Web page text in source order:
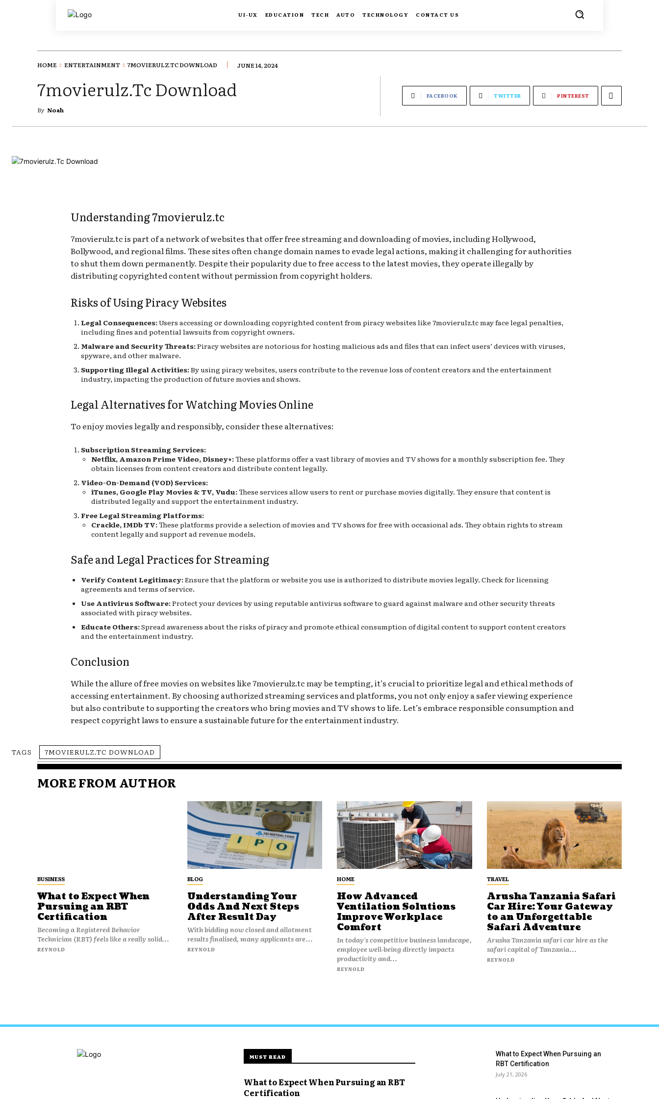
UI-UX EDUCATION TECH AUTO TECHNOLOGY CONTACT US
HOME ENTERTAINMENT 7MOVIERULZ.TC DOWNLOAD JUNE 14, 2024
7movierulz.Tc Download
By Noah
FACEBOOK TWITTER PINTEREST
Understanding 7movierulz.tc
7movierulz.tc is part of a network of websites that offer free streaming and downloading of movies, including Hollywood,
Bollywood, and regional films. These sites often change domain names to evade legal actions, making it challenging for authorities
to shut them down permanently. Despite their popularity due to free access to the latest movies, they operate illegally by
distributing copyrighted content without permission from copyright holders.
Risks of Using Piracy Websites
Legal Consequences:Users accessing or downloading copyrighted content from piracy websites like 7movierulz.tc may face legal penalties,
including fines and potential lawsuits from copyright owners.
Malware and Security Threats:Piracy websites are notorious for hosting malicious ads and files that can infect users’ devices with viruses,
spyware, and other malware.
Supporting Illegal Activities:By using piracy websites, users contribute to the revenue loss of content creators and the entertainment
industry, impacting the production of future movies and shows.
Legal Alternatives for Watching Movies Online
To enjoy movies legally and responsibly, consider these alternatives:
Subscription Streaming Services:
Netflix, Amazon Prime Video, Disney+:These platforms offer a vast library of movies and TV shows for a monthly subscription fee. They
obtain licenses from content creators and distribute content legally.
Video-On-Demand (VOD) Services:
iTunes, Google Play Movies & TV, Vudu:These services allow users to rent or purchase movies digitally. They ensure that content is
distributed legally and support the entertainment industry.
Free Legal Streaming Platforms:
Crackle, IMDb TV:These platforms provide a selection of movies and TV shows for free with occasional ads. They obtain rights to stream
content legally and support ad revenue models.
Safe and Legal Practices for Streaming
Verify Content Legitimacy:Ensure that the platform or website you use is authorized to distribute movies legally. Check for licensing
agreements and terms of service.
Use Antivirus Software:Protect your devices by using reputable antivirus software to guard against malware and other security threats
associated with piracy websites.
Educate Others:Spread awareness about the risks of piracy and promote ethical consumption of digital content to support content creators
and the entertainment industry.
Conclusion
While the allure of free movies on websites like 7movierulz.tc may be tempting, it’s crucial to prioritize legal and ethical methods of
accessing entertainment. By choosing authorized streaming services and platforms, you not only enjoy a safer viewing experience
but also contribute to supporting the creators who bring movies and TV shows to life. Let’s embrace responsible consumption and
respect copyright laws to ensure a sustainable future for the entertainment industry.
TAGS 7MOVIERULZ.TC DOWNLOAD
MORE FROM AUTHOR
BUSINESS
What to Expect When
Pursuing an RBT
Certification
Becoming a Registered Behavior
Technician (RBT) feels like a really solid...
REYNOLD
BLOG
Understanding Your
Odds And Next Steps
After Result Day
With bidding now closed and allotment
results finalised, many applicants are...
REYNOLD
HOME
How Advanced
Ventilation Solutions
Improve Workplace
Comfort
In today's competitive business landscape,
employee well-being directly impacts
productivity and...
REYNOLD
TRAVEL
Arusha Tanzania Safari
Car Hire: Your Gateway
to an Unforgettable
Safari Adventure
Arusha Tanzania safari car hire as the
safari capital of Tanzania...
REYNOLD
MUST READ
What to Expect When Pursuing an RBT
Certification
What to Expect When Pursuing an
RBT Certification
July 21, 2026